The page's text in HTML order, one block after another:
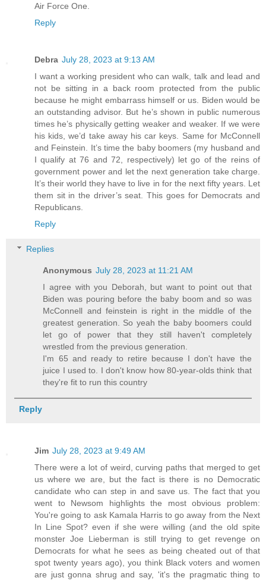
Air Force One.
Reply
Debra July 28, 2023 at 9:13 AM
I want a working president who can walk, talk and lead and
not be sitting in a back room protected from the public
because he might embarrass himself or us. Biden would be
an outstanding advisor. But he’s shown in public numerous
times he’s physically getting weaker and weaker. If we were
his kids, we’d take away his car keys. Same for McConnell
and Feinstein. It’s time the baby boomers (my husband and
I qualify at 76 and 72, respectively) let go of the reins of
government power and let the next generation take charge.
It’s their world they have to live in for the next fifty years. Let
them sit in the driver’s seat. This goes for Democrats and
Republicans.
Reply
Replies
Anonymous July 28, 2023 at 11:21 AM
I agree with you Deborah, but want to point out that
Biden was pouring before the baby boom and so was
McConnell and feinstein is right in the middle of the
greatest generation. So yeah the baby boomers could
let go of power that they still haven't completely
wrestled from the previous generation.
I'm 65 and ready to retire because I don't have the
juice I used to. I don't know how 80-year-olds think that
they're fit to run this country
Reply
Jim July 28, 2023 at 9:49 AM
There were a lot of weird, curving paths that merged to get
us where we are, but the fact is there is no Democratic
candidate who can step in and save us. The fact that you
went to Newsom highlights the most obvious problem:
You're going to ask Kamala Harris to go away from the Next
In Line Spot? even if she were willing (and the old spite
monster Joe Lieberman is still trying to get revenge on
Democrats for what he sees as being cheated out of that
spot twenty years ago), you think Black voters and women
are just gonna shrug and say, 'it's the pragmatic thing to